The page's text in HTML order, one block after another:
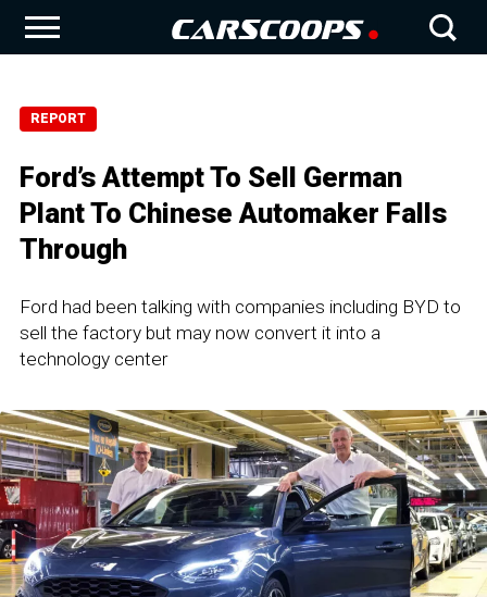
REPORT
Ford’s Attempt To Sell German
Plant To Chinese Automaker Falls
Through
Ford had been talking with companies including BYD to
sell the factory but may now convert it into a
technology center